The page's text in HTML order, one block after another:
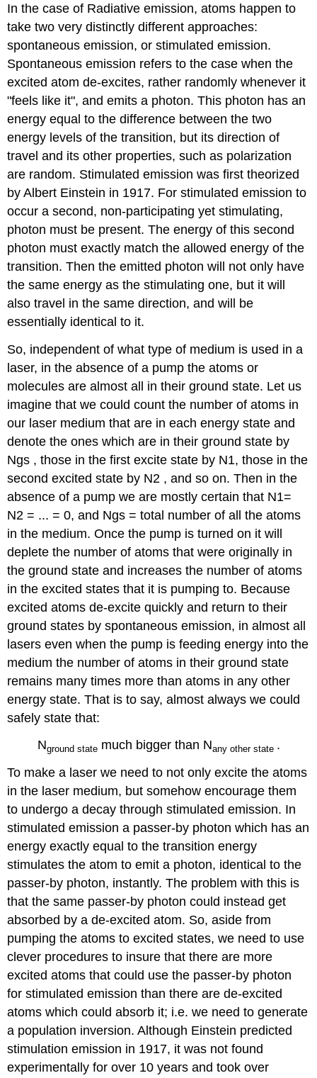
In the case of Radiative emission, atoms happen to
take two very distinctly different approaches:
spontaneous emission, or stimulated emission.
Spontaneous emission refers to the case when the
excited atom de-excites, rather randomly whenever it
"feels like it", and emits a photon. This photon has an
energy equal to the difference between the two
energy levels of the transition, but its direction of
travel and its other properties, such as polarization
are random. Stimulated emission was first theorized
by Albert Einstein in 1917. For stimulated emission to
occur a second, non-participating yet stimulating,
photon must be present. The energy of this second
photon must exactly match the allowed energy of the
transition. Then the emitted photon will not only have
the same energy as the stimulating one, but it will
also travel in the same direction, and will be
essentially identical to it.
So, independent of what type of medium is used in a
laser, in the absence of a pump the atoms or
molecules are almost all in their ground state. Let us
imagine that we could count the number of atoms in
our laser medium that are in each energy state and
denote the ones which are in their ground state by
Ngs , those in the first excite state by N1, those in the
second excited state by N2 , and so on. Then in the
absence of a pump we are mostly certain that N1=
N2 = ... = 0, and Ngs = total number of all the atoms
in the medium. Once the pump is turned on it will
deplete the number of atoms that were originally in
the ground state and increases the number of atoms
in the excited states that it is pumping to. Because
excited atoms de-excite quickly and return to their
ground states by spontaneous emission, in almost all
lasers even when the pump is feeding energy into the
medium the number of atoms in their ground state
remains many times more than atoms in any other
energy state. That is to say, almost always we could
safely state that:
Ngroundstatemuch bigger than Nanyother state .
To make a laser we need to not only excite the atoms
in the laser medium, but somehow encourage them
to undergo a decay through stimulated emission. In
stimulated emission a passer-by photon which has an
energy exactly equal to the transition energy
stimulates the atom to emit a photon, identical to the
passer-by photon, instantly. The problem with this is
that the same passer-by photon could instead get
absorbed by a de-excited atom. So, aside from
pumping the atoms to excited states, we need to use
clever procedures to insure that there are more
excited atoms that could use the passer-by photon
for stimulated emission than there are de-excited
atoms which could absorb it; i.e. we need to generate
a population inversion. Although Einstein predicted
stimulation emission in 1917, it was not found
experimentally for over 10 years and took over